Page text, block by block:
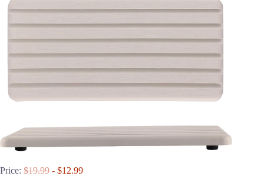
Price: $19.99 - $12.99